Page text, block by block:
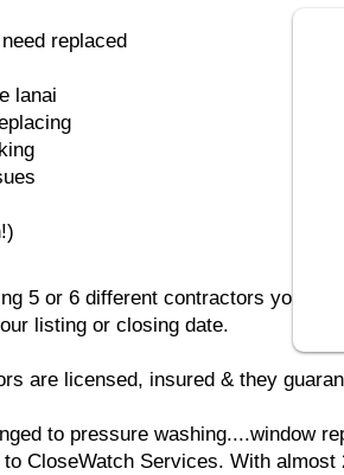
replaced
lanai
5 or 6 different contractors you
listing or closing date.
are licensed, insured & they
to pressure washing....window
to CloseWatch Services. With